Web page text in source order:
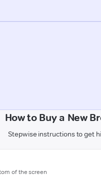
How to Buy a New
Stepwise instructions to get
of the screen